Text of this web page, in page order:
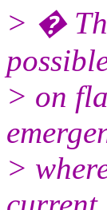
> �
> on
>